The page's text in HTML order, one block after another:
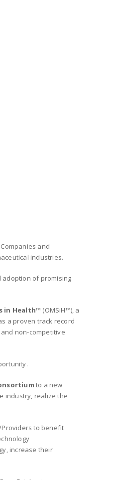
and
industries.
adoption of promising
in Health™ (OMSiH™), a
a proven track record
non-competitive
to a new
industry, realize the
to benefit
increase their